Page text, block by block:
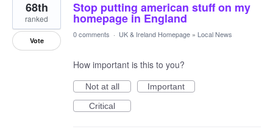
Stop putting american stuff on my
homepage in England
68th
ranked
Vote
0 comments · UK & Ireland Homepage » Local News
How important is this to you?
Not at all
Important
Critical